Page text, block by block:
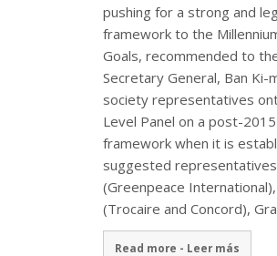
pushing for a strong and
framework to the
Goals, recommended to
Secretary General, Ban Ki-
society representatives
Level Panel on a post-
framework when it is
suggested
(Greenpeace International),
(Trocaire and Concord),
Read more - Leer más